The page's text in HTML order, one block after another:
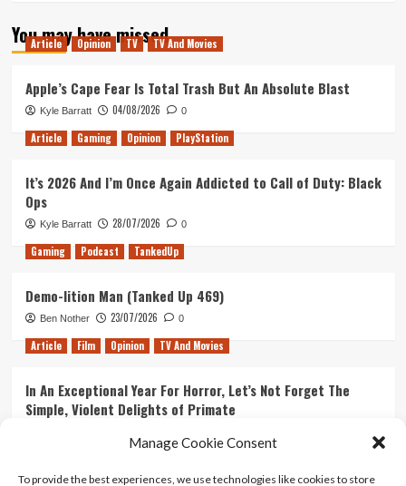
Manage Cookie Consent
To provide the best experiences, we use technologies like cookies to store
You may have missed
Article Opinion TV TV And Movies
Apple’s Cape Fear Is Total Trash But An Absolute Blast
Kyle Barratt 04/08/2026 0
Article Gaming Opinion PlayStation
It’s 2026 And I’m Once Again Addicted to Call of Duty: Black
Ops
Kyle Barratt 28/07/2026 0
Gaming Podcast TankedUp
Demo-lition Man (Tanked Up 469)
Ben Nother 23/07/2026 0
Article Film Opinion TV And Movies
In An Exceptional Year For Horror, Let’s Not Forget The
Simple, Violent Delights of Primate